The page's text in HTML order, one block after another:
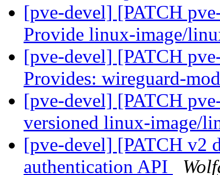
[pve-devel] [PATCH
Provide linux-image/
[pve-devel] [PATCH
Provides: wireguard-
[pve-devel] [PATCH
versioned linux-image/
[pve-devel] [PATCH v2
authentication API